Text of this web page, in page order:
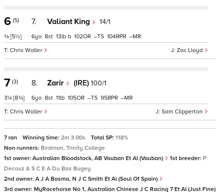
6 (5)
¾ [5½]
7. Valiant King 14/1
Zac Lloyd
Chris Waller
6 8 13 b 102 – 104 –
7 (3)
3¼ [8¾]
8. Zarir (IRE) 100/1
Sam Clipperton
Chris Waller
6 8 11 105 – 95 –
7 ran Winning time: 2m 3.00s Total SP: 118%
Non-runners: Birdman, Trinity College
1st owner: Australian Bloodstock, AB Vauban Et Al (Vauban) 1st breeder: P
Decouz & S C E A Du Bas Bugey
2nd owner: A J A Bosma, N J C Smith Et Al (Soul Of Spain)
3rd owner: MyRacehorse No 1, Australian Chinese J C Racing 7 Et Al (Just Fine)